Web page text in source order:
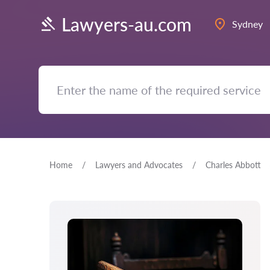
Lawyers-au.com Sydney
Home Lawyers and Advocates Charles Abbott